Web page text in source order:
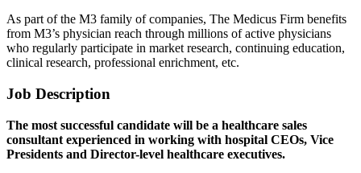
As part of the M3 family of companies, The Medicus Firm benefits
from M3’s physician reach through millions of active physicians
who regularly participate in market research, continuing education,
clinical research, professional enrichment, etc.
Job Description
The most successful candidate will be a healthcare sales
consultant experienced in working with hospital CEOs, Vice
Presidents and Director-level healthcare executives.